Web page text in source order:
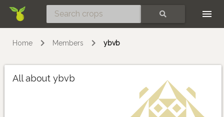
Home Members ybvb
All about ybvb